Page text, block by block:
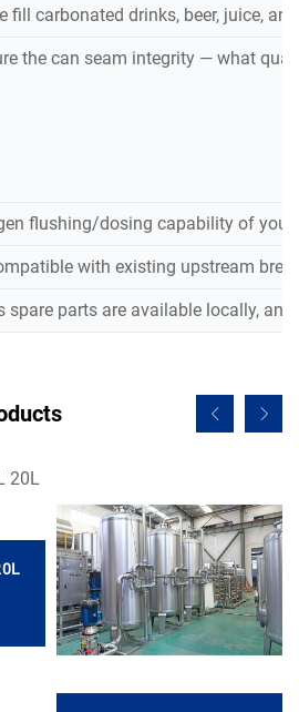
fill carbonated drinks, beer, juice,
the can seam integrity — what
flushing/dosing capability of
with existing upstream
spare parts are available locally,